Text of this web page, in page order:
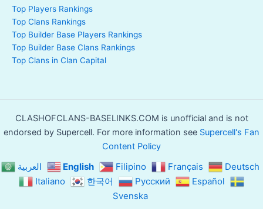
Top Players Rankings
Top Clans Rankings
Top Builder Base Players Rankings
Top Builder Base Clans Rankings
Top Clans in Clan Capital
CLASHOFCLANS-BASELINKS.COM is unofficial and is not
endorsed by Supercell. For more information see Supercell's Fan
Content Policy
العربية English Filipino Français
Deutsch
Italiano
한국어 Русский
Español
Svenska